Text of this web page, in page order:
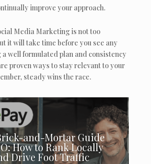
improve your approach.
Media Marketing is not too
it will take time before you see any
well formulated plan and consistency
proven ways to stay relevant to your
steady wins the race.
and-Mortar Guide
How to Rank Locally
Drive Foot Traffic